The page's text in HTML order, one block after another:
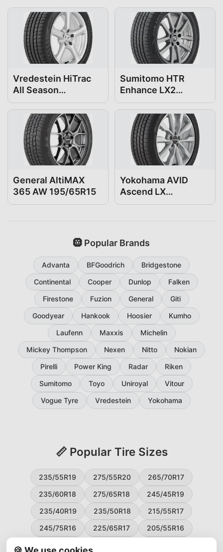
Vredestein HiTrac
All Season
195/65R15
Sumitomo HTR
Enhance LX2
195/65R15
General AltiMAX
365 AW 195/65R15
Yokohama AVID
Ascend LX
195/65R15
🛞 Popular Brands
Advanta BFGoodrich
Bridgestone
Continental
Cooper Dunlop
Falken
Firestone
Fuzion General
Giti
Goodyear
Hankook Hoosier
Kumho
Laufenn
Maxxis
Michelin
Mickey Thompson
Nexen Nitto
Nokian
Pirelli
Power King Radar
Riken
Sumitomo
Toyo Uniroyal
Vitour
Vogue Tyre
Vredestein Yokohama
📏 Popular Tire Sizes
235/55R19 275/55R20
265/70R17
235/60R18
275/65R18
245/45R19
235/40R19
235/50R18
215/55R17
245/75R16
225/65R17
205/55R16